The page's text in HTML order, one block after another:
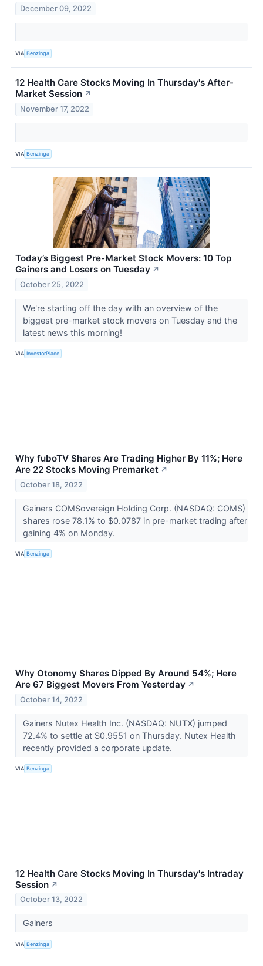
December 09, 2022
VIA Benzinga
12 Health Care Stocks Moving In Thursday's After-
Market Session ↗
November 17, 2022
VIA Benzinga
Today’s Biggest Pre-Market Stock Movers: 10 Top
Gainers and Losers on Tuesday ↗
October 25, 2022
We're starting off the day with an overview of the
biggest pre-market stock movers on Tuesday and the
latest news this morning!
VIA InvestorPlace
Why fuboTV Shares Are Trading Higher By 11%; Here
Are 22 Stocks Moving Premarket ↗
October 18, 2022
Gainers COMSovereign Holding Corp. (NASDAQ: COMS)
shares rose 78.1% to $0.0787 in pre-market trading after
gaining 4% on Monday.
VIA Benzinga
Why Otonomy Shares Dipped By Around 54%; Here
Are 67 Biggest Movers From Yesterday ↗
October 14, 2022
Gainers Nutex Health Inc. (NASDAQ: NUTX) jumped
72.4% to settle at $0.9551 on Thursday. Nutex Health
recently provided a corporate update.
VIA Benzinga
12 Health Care Stocks Moving In Thursday's Intraday
Session ↗
October 13, 2022
Gainers
VIA Benzinga